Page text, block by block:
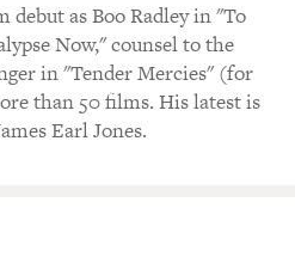
as Boo Radley in "To
Now," counsel to the
in "Tender Mercies" (for
than 50 films. His latest is
Earl Jones.